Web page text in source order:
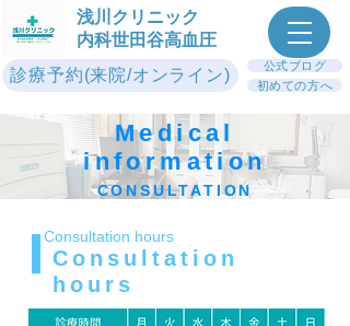
浅川クリニック
内科世田谷高血圧
診療予約(来院/オンライン)
公式ブログ
初めての方へ
Medical
information
CONSULTATION
Consultation hours
Consultation
hours